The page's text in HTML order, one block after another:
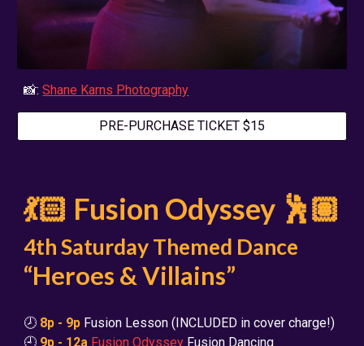
📸:Shane Karns Photography
PRE-PURCHASE TICKET $15
💃🏻 Fusion Odyssey 🕺🏽
4th Saturday Themed Dance
“Heroes & Villains”
🕗 8p - 9p Fusion Lesson (INCLUDED in cover charge!)
🕘 9p - 12a Fusion Odyssey Fusion Dancing